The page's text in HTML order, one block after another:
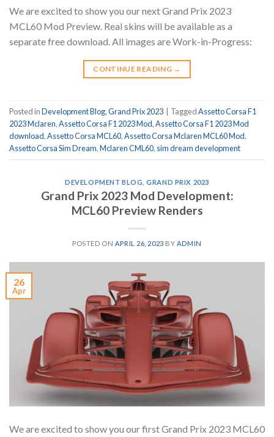
We are excited to show you our next Grand Prix 2023
MCL60 Mod Preview. Real skins will be available as a
separate free download. All images are Work-in-Progress:
CONTINUE READING →
Posted inDevelopment Blog,Grand Prix 2023 TaggedAssetto Corsa F1
2023 Mclaren,Assetto Corsa F1 2023 Mod,Assetto Corsa F1 2023 Mod
download,Assetto Corsa MCL60,Assetto Corsa Mclaren MCL60 Mod,
Assetto Corsa Sim Dream,Mclaren CML60, sim dream development
DEVELOPMENT BLOG ,GRAND PRIX 2023
Grand Prix 2023 Mod Development:
MCL60 Preview Renders
POSTED ON APRIL 26, 2023 BY ADMIN
26
Apr
We are excited to show you our first Grand Prix 2023 MCL60